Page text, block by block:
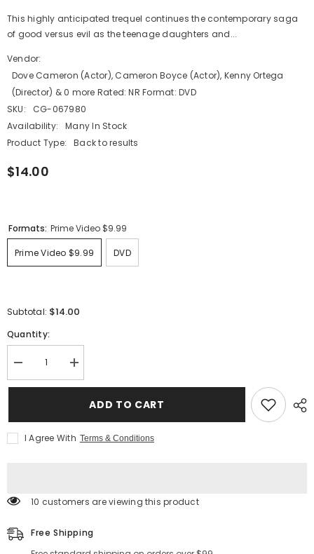
This highly anticipated trequel continues the contemporary saga
of good versus evil as the teenage daughters and...
Vendor:
Dove Cameron (Actor), Cameron Boyce (Actor), Kenny Ortega
(Director) & 0 more Rated: NR Format: DVD
SKU:
CG-067980
Availability:
Many In Stock
Product Type:
Back to results
$14.00
Formats: Prime Video $9.99
Prime Video $9.99 DVD
Subtotal: $14.00
Quantity:
Decrease
quantity
for
Increase
quantity
for
DESCENDANTS
ADD TO CART
I Agree With Terms & Conditions
165 customers are viewing this product
Free Shipping